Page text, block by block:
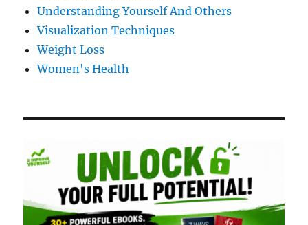
Understanding Yourself And Others
Visualization Techniques
Weight Loss
Women's Health